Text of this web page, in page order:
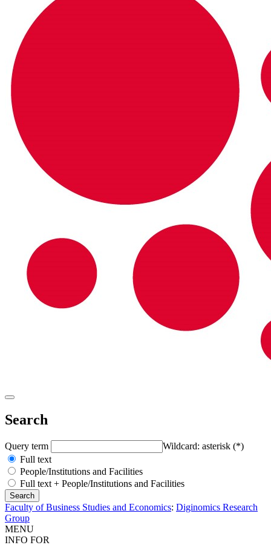
Search
Query term
Wildcard: asterisk (*)
Full text
People/Institutions and Facilities
Full text + People/Institutions and Facilities
Faculty of Business Studies and Economics: Diginomics Research
Group
MENU
INFO FOR